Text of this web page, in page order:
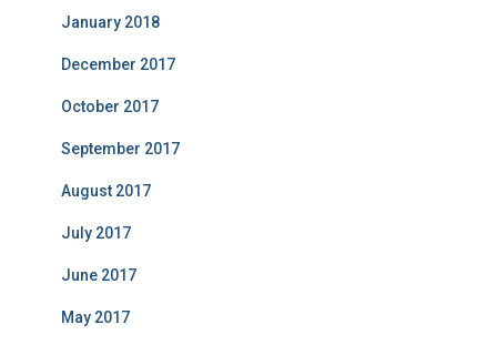
January 2018
December 2017
October 2017
September 2017
August 2017
July 2017
June 2017
May 2017